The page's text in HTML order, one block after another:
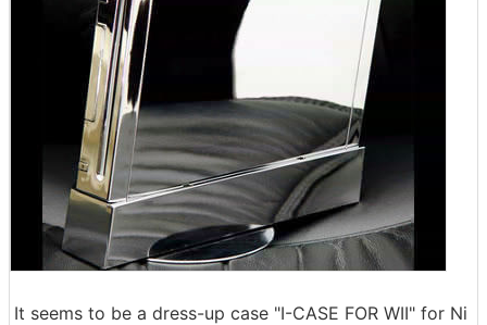
It seems to be a dress-up case "I-CASE FOR WII" for Ni